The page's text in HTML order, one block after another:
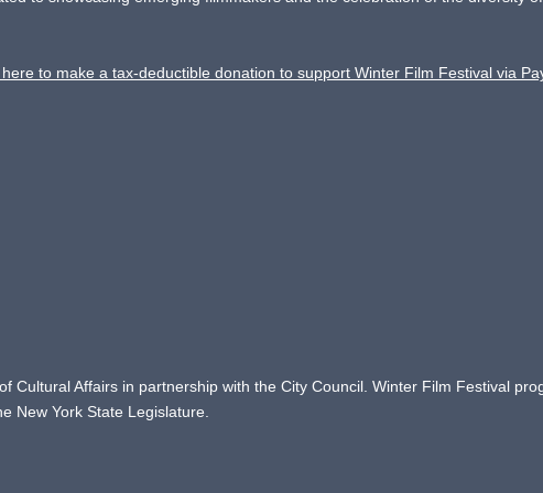
to make a tax-deductible donation to support Winter Film Festival via
Affairs in partnership with the City Council. Winter Film Festival
New York State Legislature.